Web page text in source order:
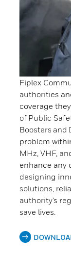
Fiplex
authorities
coverage
of Public
Boosters and
problem
MHz, VHF,
enhance any
designing
solutions,
authority’s
save lives.